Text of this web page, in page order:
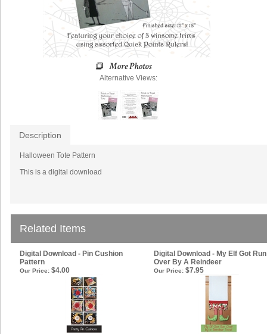
Alternative Views:
Description
Halloween Tote Pattern
This is a digital download
Related Items
Digital Download - Pin Cushion
Pattern
Digital Download - My Elf Got Run
Over By A Reindeer
Our Price: $4.00 Our Price: $7.95